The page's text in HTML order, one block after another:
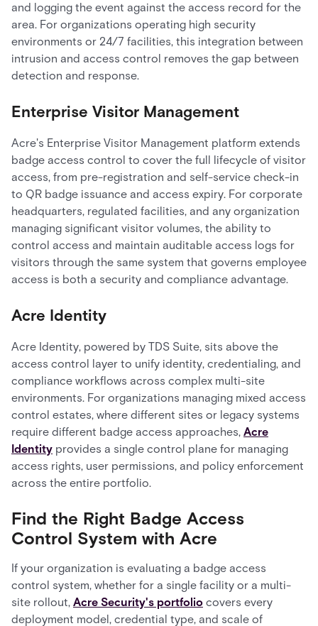
and logging the event against the access record for the
area. For organizations operating high security
environments or 24/7 facilities, this integration between
intrusion and access control removes the gap between
detection and response.
Enterprise Visitor Management
Acre's Enterprise Visitor Management platform extends
badge access control to cover the full lifecycle of visitor
access, from pre-registration and self-service check-in
to QR badge issuance and access expiry. For corporate
headquarters, regulated facilities, and any organization
managing significant visitor volumes, the ability to
control access and maintain auditable access logs for
visitors through the same system that governs employee
access is both a security and compliance advantage.
Acre Identity
Acre Identity, powered by TDS Suite, sits above the
access control layer to unify identity, credentialing, and
compliance workflows across complex multi-site
environments. For organizations managing mixed access
control estates, where different sites or legacy systems
require different badge access approaches, Acre
Identity provides a single control plane for managing
access rights, user permissions, and policy enforcement
across the entire portfolio.
Find the Right Badge Access
Control System with Acre
If your organization is evaluating a badge access
control system, whether for a single facility or a multi-
site rollout, Acre Security's portfolio covers every
deployment model, credential type, and scale of